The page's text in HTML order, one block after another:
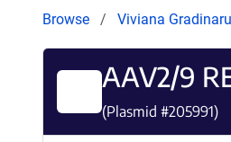
Browse Viviana Gradinaru
AAV2/9
(Plasmid #205991)